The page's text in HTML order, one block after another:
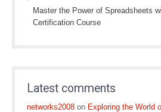
Master the Power of Spreadsheets
Certification Course
Latest comments
networks2008 on Exploring the World